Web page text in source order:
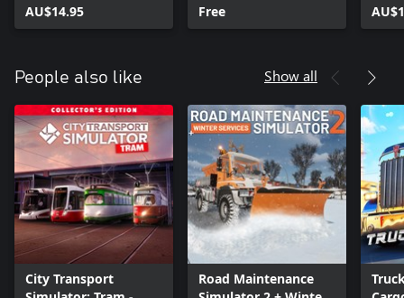
AU$14.95 Free
People also like Show all
City Transport
Road Maintenance